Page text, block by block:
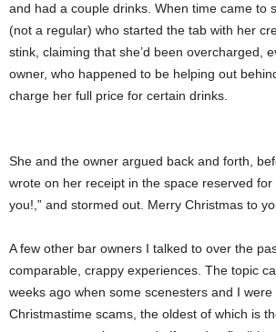
and had a couple drinks. When time came to
(not a regular) who started the tab with her
stink, claiming that she’d been overcharged,
owner, who happened to be helping out
charge her full price for certain drinks.
She and the owner argued back and forth,
wrote on her receipt in the space reserved for
you!,” and stormed out. Merry Christmas to
A few other bar owners I talked to over the
comparable, crappy experiences. The topic
weeks ago when some scenesters and I
Christmastime scams, the oldest of which is